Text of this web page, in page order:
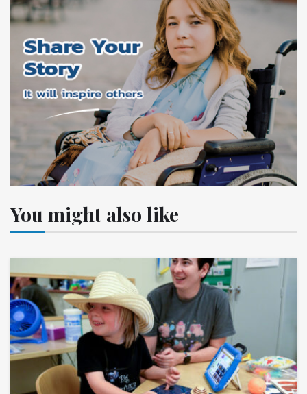
You might also like